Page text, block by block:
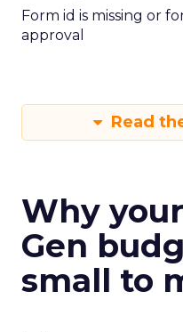
Form id is missing or
approval
Read
Why
Gen
small to